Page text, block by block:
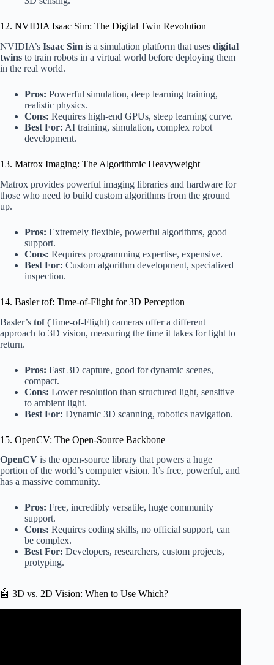
12. NVIDIA Isaac Sim: The Digital Twin Revolution
NVIDIA’s Isaac Sim is a simulation platform that uses digital
twins to train robots in a virtual world before deploying them
in the real world.
Pros: Powerful simulation, deep learning training,
realistic physics.
Cons: Requires high-end GPUs, steep learning curve.
Best For: AI training, simulation, complex robot
development.
13. Matrox Imaging: The Algorithmic Heavyweight
Matrox provides powerful imaging libraries and hardware for
those who need to build custom algorithms from the ground
up.
Pros: Extremely flexible, powerful algorithms, good
support.
Cons: Requires programming expertise, expensive.
Best For: Custom algorithm development, specialized
inspection.
14. Basler tof: Time-of-Flight for 3D Perception
Basler’s tof(Time-of-Flight) cameras offer a different
approach to 3D vision, measuring the time it takes for light to
return.
Pros: Fast 3D capture, good for dynamic scenes,
compact.
Cons: Lower resolution than structured light, sensitive
to ambient light.
Best For: Dynamic 3D scanning, robotics navigation.
15. OpenCV: The Open-Source Backbone
OpenCV is the open-source library that powers a huge
portion of the world’s computer vision. It’s free, powerful, and
has a massive community.
Pros: Free, incredibly versatile, huge community
support.
Cons: Requires coding skills, no official support, can
be complex.
Best For: Developers, researchers, custom projects,
protyping.
🤖 3D vs. 2D Vision: When to Use Which?